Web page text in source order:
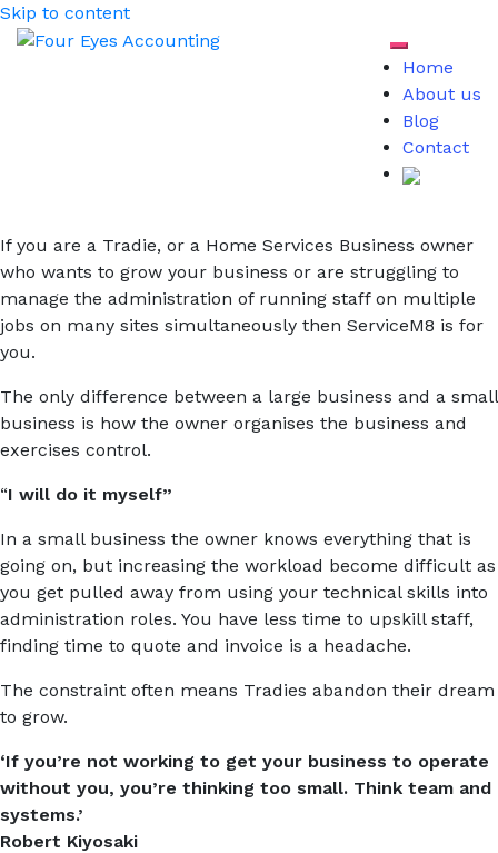
Skip to content
Toggle
Home
About us
Blog
Contact
If you are a Tradie, or a Home Services Business owner
who wants to grow your business or are struggling to
manage the administration of running staff on multiple
jobs on many sites simultaneously then ServiceM8 is for
you.
The only difference between a large business and a small
business is how the owner organises the business and
exercises control.
“I will do it myself”
In a small business the owner knows everything that is
going on, but increasing the workload become difficult as
you get pulled away from using your technical skills into
administration roles. You have less time to upskill staff,
finding time to quote and invoice is a headache.
The constraint often means Tradies abandon their dream
to grow.
‘If you’re not working to get your business to operate
without you, you’re thinking too small. Think team and
systems.’
Robert Kiyosaki